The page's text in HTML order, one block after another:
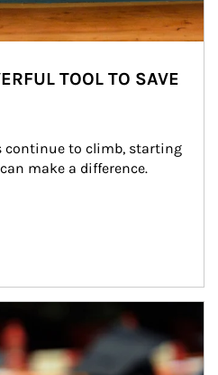
TOOL TO SAVE
continue to climb, starting
make a difference.